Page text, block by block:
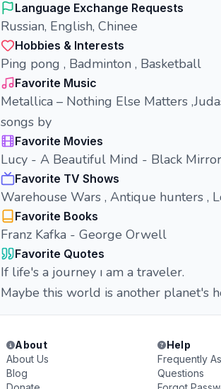
Language Exchange Requests
Russian, English, Chinee
Hobbies & Interests
Ping pong , Badminton , Basketball
Favorite Music
Metallica – Nothing Else Matters
songs by
Favorite Movies
Lucy - A Beautiful Mind - Black
Favorite TV Shows
Warehouse Wars , Antique hunters ,
Favorite Books
Franz Kafka - George Orwell
Favorite Quotes
If life's a journey ı am a traveler.
Maybe this world is another planet's
About
About Us
Blog
Help
Frequently
Questions